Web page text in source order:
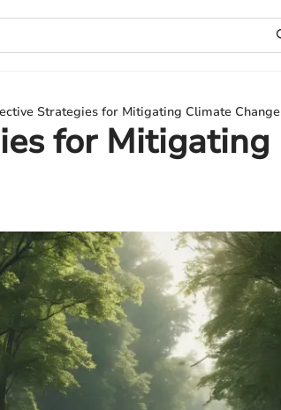
Strategies for Mitigating Climate Change
for Mitigating